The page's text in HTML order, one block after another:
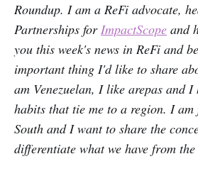
Roundup. I am a ReFi advocate,
Partnerships forImpactScope and
you this week's news in ReFi and
important thing I'd like to share
am Venezuelan, I like arepas and
habits that tie me to a region. I
South and I want to share the
differentiate what we have from